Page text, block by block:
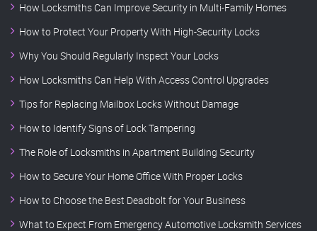
How Locksmiths Can Improve Security in Multi-Family Homes
How to Protect Your Property With High-Security Locks
Why You Should Regularly Inspect Your Locks
How Locksmiths Can Help With Access Control Upgrades
Tips for Replacing Mailbox Locks Without Damage
How to Identify Signs of Lock Tampering
The Role of Locksmiths in Apartment Building Security
How to Secure Your Home Office With Proper Locks
How to Choose the Best Deadbolt for Your Business
What to Expect From Emergency Automotive Locksmith Services